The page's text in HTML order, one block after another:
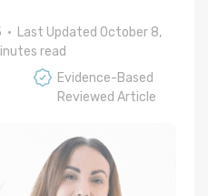
• Last Updated October 8,
read
Evidence-Based
Reviewed Article